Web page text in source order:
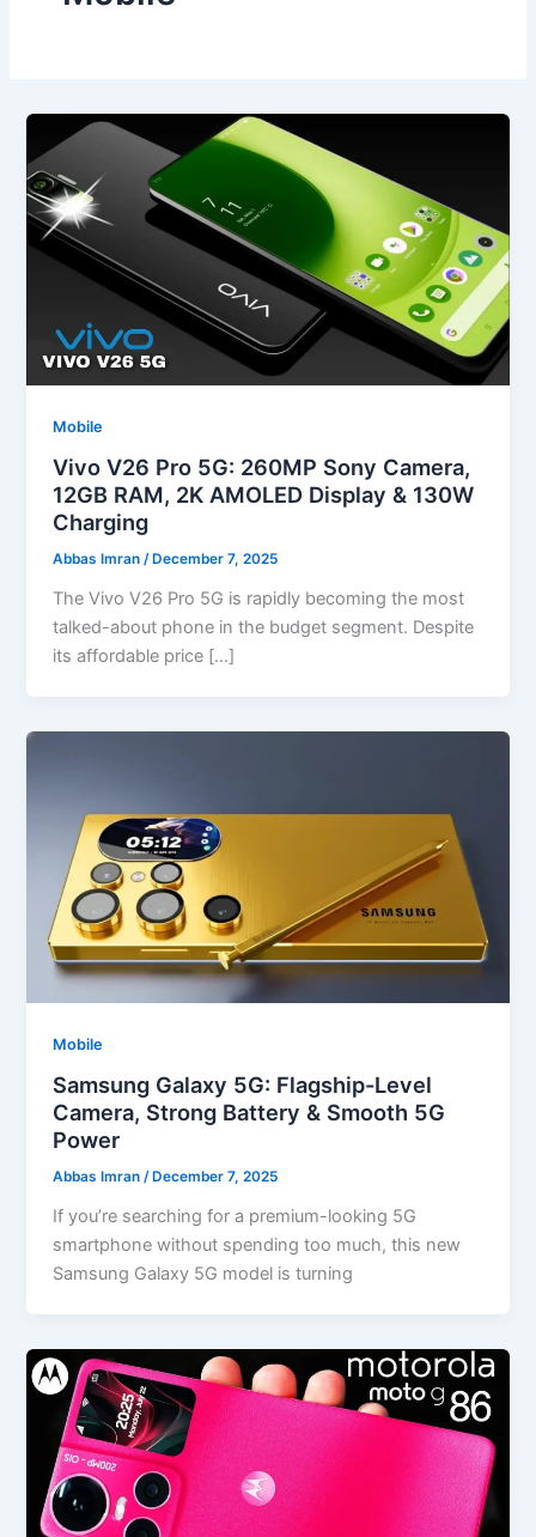
Mobile
Vivo V26 Pro 5G: 260MP Sony Camera,
12GB RAM, 2K AMOLED Display & 130W
Charging
Abbas Imran/ December 7, 2025
The Vivo V26 Pro 5G is rapidly becoming the most
talked-about phone in the budget segment. Despite
its affordable price […]
Mobile
Samsung Galaxy 5G: Flagship-Level
Camera, Strong Battery & Smooth 5G
Power
Abbas Imran/ December 7, 2025
If you’re searching for a premium-looking 5G
smartphone without spending too much, this new
Samsung Galaxy 5G model is turning